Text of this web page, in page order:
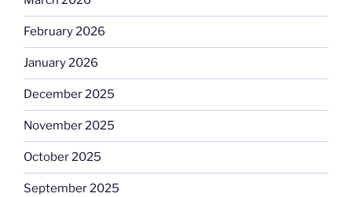
February 2026
January 2026
December 2025
November 2025
October 2025
September 2025